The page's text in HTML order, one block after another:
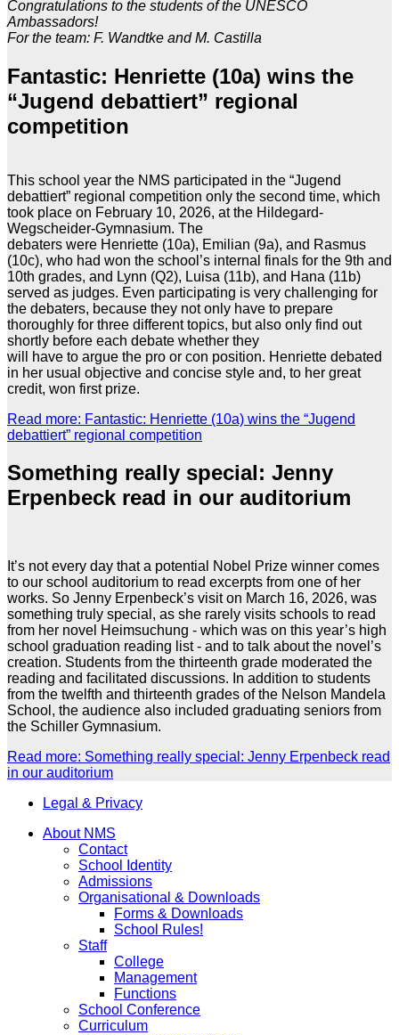
Congratulations to the students of the UNESCO
Ambassadors!
For the team: F. Wandtke and M. Castilla
Fantastic: Henriette (10a) wins the
“Jugend debattiert” regional
competition
This school year the NMS participated in the “Jugend
debattiert” regional competition only the second time, which
took place on February 10, 2026, at the Hildegard-
Wegscheider-Gymnasium. The
debaters were Henriette (10a), Emilian (9a), and Rasmus
(10c), who had won the school’s internal finals for the 9th and
10th grades, and Lynn (Q2), Luisa (11b), and Hana (11b)
served as judges. Even participating is very challenging for
the debaters, because they not only have to prepare
thoroughly for three different topics, but also only find out
shortly before each debate whether they
will have to argue the pro or con position. Henriette debated
in her usual objective and concise style and, to her great
credit, won first prize.
Read more: Fantastic: Henriette (10a) wins the “Jugend
debattiert” regional competition
Something really special: Jenny
Erpenbeck read in our auditorium
It’s not every day that a potential Nobel Prize winner comes
to our school auditorium to read excerpts from one of her
works. So Jenny Erpenbeck’s visit on March 16, 2026, was
something truly special, as she rarely visits schools to read
from her novel Heimsuchung - which was on this year’s high
school graduation reading list - and to talk about the novel’s
creation. Students from the thirteenth grade moderated the
reading and facilitated discussions. In addition to students
from the twelfth and thirteenth grades of the Nelson Mandela
School, the audience also included graduating seniors from
the Schiller Gymnasium.
Read more: Something really special: Jenny Erpenbeck read
in our auditorium
Legal & Privacy
About NMS
Contact
School Identity
Admissions
Organisational & Downloads
Forms & Downloads
School Rules!
Staff
College
Management
Functions
School Conference
Curriculum